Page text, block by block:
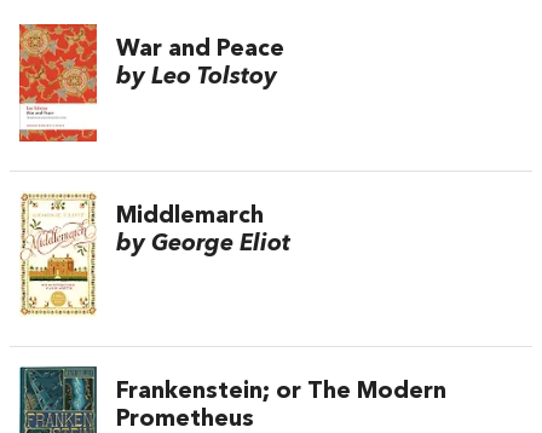
War and Peace
by Leo Tolstoy
Middlemarch
by George Eliot
Frankenstein; or The Modern
Prometheus